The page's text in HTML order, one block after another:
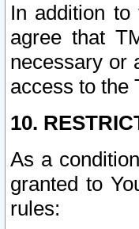
In addition
agree that
necessary or
access to the
10.
As a
granted to
rules: